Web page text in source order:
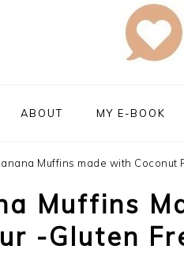
ABOUT MY E-BOOK
Muffins made with Coconut
Muffins
-Gluten